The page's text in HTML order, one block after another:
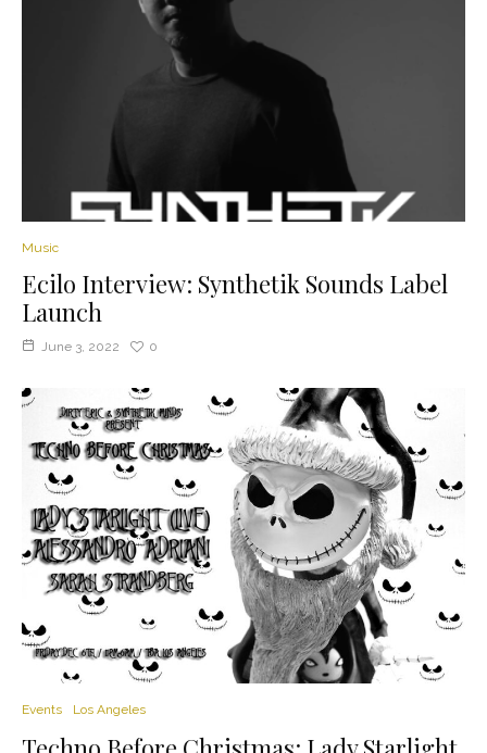
Music
Ecilo Interview: Synthetik Sounds Label
Launch
June 3, 2022 0
Events Los Angeles